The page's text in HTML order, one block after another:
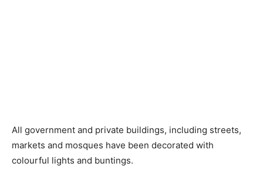
All government and private buildings, including streets,
markets and mosques have been decorated with
colourful lights and buntings.